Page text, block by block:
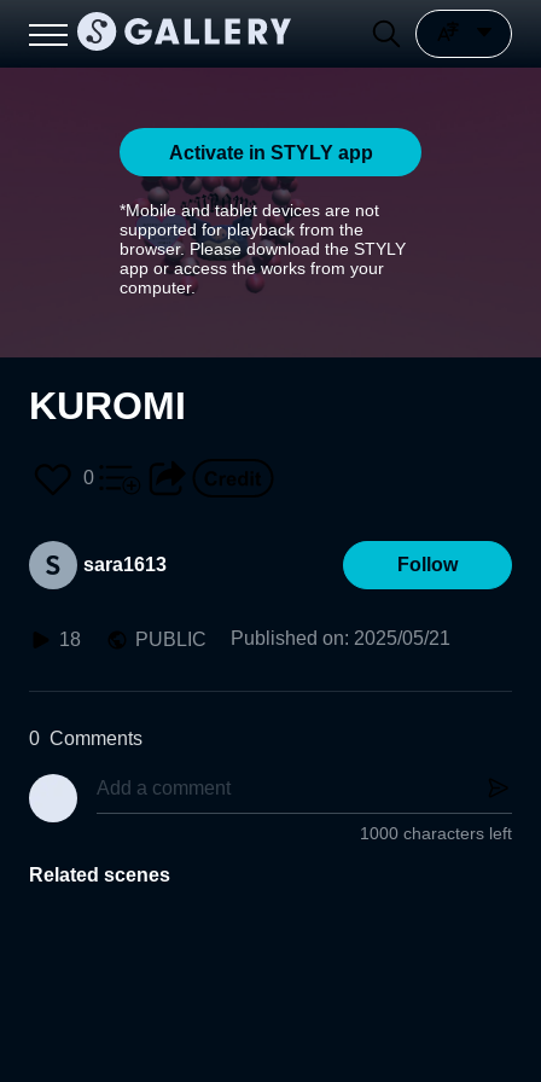
Activate in STYLY app
*Mobile and tablet devices are not
supported for playback from the
browser. Please download the STYLY
app or access the works from your
computer.
KUROMI
0
sara1613 Follow
18 PUBLIC Published on: 2025/05/21
0 Comments
1000 characters left
Related scenes